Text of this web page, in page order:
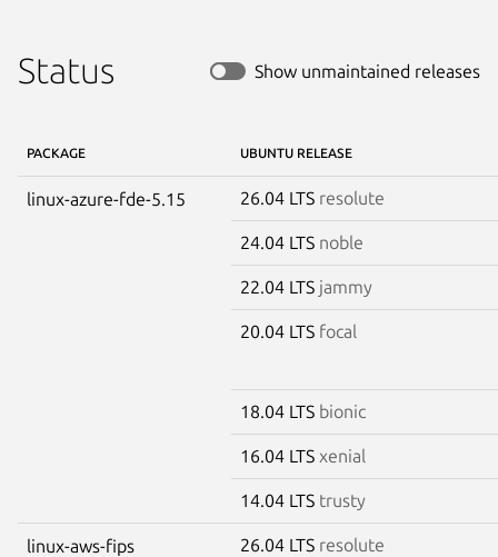
Status Show unmaintained releases
PACKAGE UBUNTU RELEASE
linux-azure-fde-5.15 26.04 LTS resolute
24.04 LTS noble
22.04 LTS jammy
20.04 LTS focal
18.04 LTS bionic
16.04 LTS xenial
14.04 LTS trusty
linux-aws-fips 26.04 LTS resolute